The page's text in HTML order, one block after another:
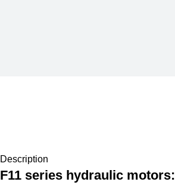
Description
F11 series hydraulic motors: